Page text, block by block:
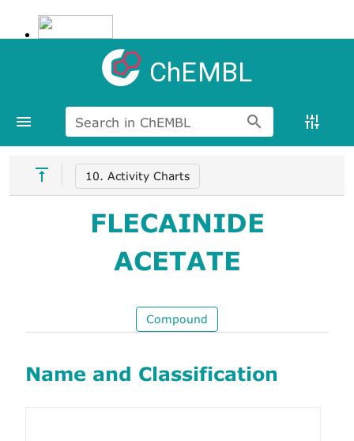
ChEMBL
Search in ChEMBL
10. Activity Charts
FLECAINIDE
ACETATE
Compound
Name and Classification